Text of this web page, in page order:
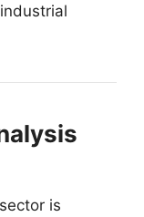
is